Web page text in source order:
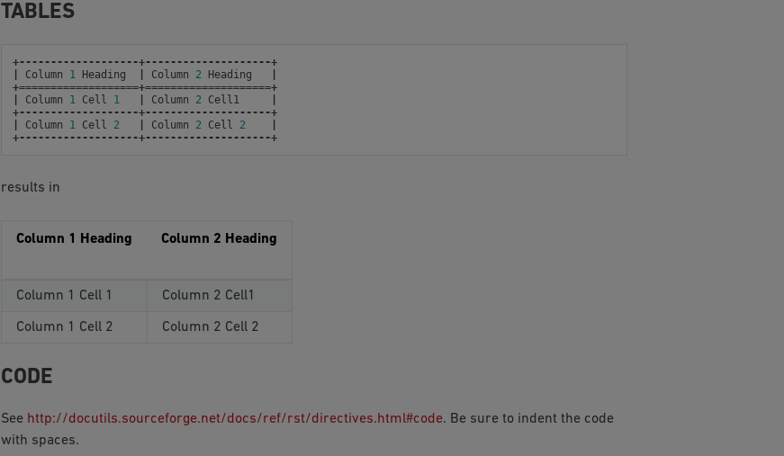
TABLES
+-------------------+--------------------+
Column 1 Heading Column 2 Heading
+===================+====================+
Column 1 Cell 1 Column 2 Cell1
+-------------------+--------------------+
Column 1 Cell 2 Column 2 Cell 2
+-------------------+--------------------+
results in
Column 1 Heading Column 2 Heading
Column 1 Cell 1 Column 2 Cell1
Column 1 Cell 2 Column 2 Cell 2
CODE
See http://docutils.sourceforge.net/docs/ref/rst/directives.html#code. Be sure to indent the code
with spaces.